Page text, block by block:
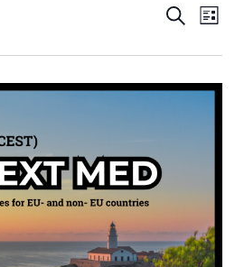
Events
Search
and
Views
SEARCH
LIST